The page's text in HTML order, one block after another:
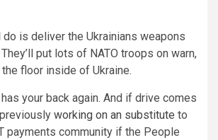
do is deliver the Ukrainians weapons
put lots of NATO troops on warn,
floor inside of Ukraine.
your back again. And if drive comes
working on an substitute to
payments community if the People